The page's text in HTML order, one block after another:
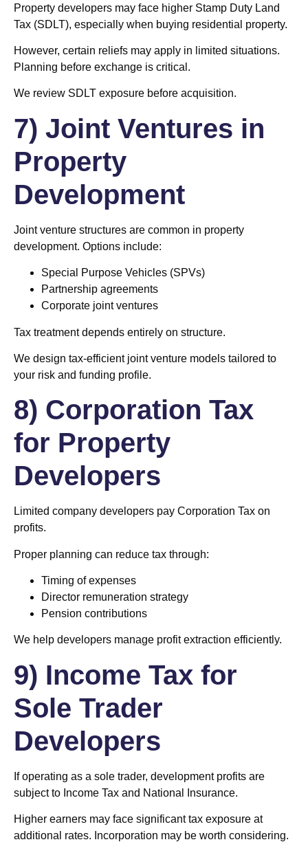
Property developers may face higher Stamp Duty Land
Tax (SDLT), especially when buying residential property.
However, certain reliefs may apply in limited situations.
Planning before exchange is critical.
We review SDLT exposure before acquisition.
7) Joint Ventures in
Property
Development
Joint venture structures are common in property
development. Options include:
Special Purpose Vehicles (SPVs)
Partnership agreements
Corporate joint ventures
Tax treatment depends entirely on structure.
We design tax-efficient joint venture models tailored to
your risk and funding profile.
8) Corporation Tax
for Property
Developers
Limited company developers pay Corporation Tax on
profits.
Proper planning can reduce tax through:
Timing of expenses
Director remuneration strategy
Pension contributions
We help developers manage profit extraction efficiently.
9) Income Tax for
Sole Trader
Developers
If operating as a sole trader, development profits are
subject to Income Tax and National Insurance.
Higher earners may face significant tax exposure at
additional rates. Incorporation may be worth considering.